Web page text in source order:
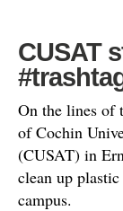
CUSAT
On the lines of
of Cochin
(CUSAT) in
clean up
campus.